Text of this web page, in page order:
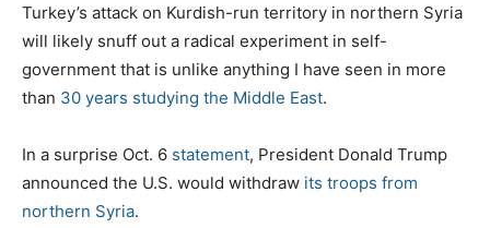
Turkey’s attack on Kurdish-run territory in northern Syria
will likely snuff out a radical experiment in self-
government that is unlike anything I have seen in more
than 30 years studying the Middle East.
In a surprise Oct. 6 statement, President Donald Trump
announced the U.S. would withdraw its troops from
northern Syria.